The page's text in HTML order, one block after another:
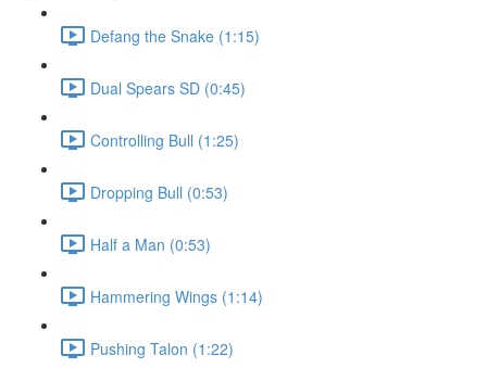
Defang the Snake (1:15)
Dual Spears SD (0:45)
Controlling Bull (1:25)
Dropping Bull (0:53)
Half a Man (0:53)
Hammering Wings (1:14)
Pushing Talon (1:22)